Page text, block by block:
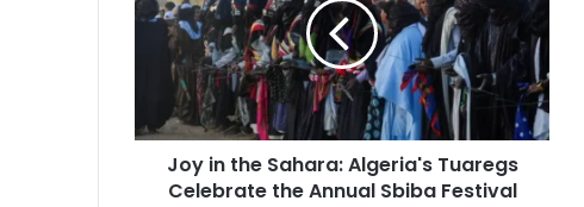
Sahara:
Algeria's
Tuaregs
Celebrate
Annual
Sbiba
Festival
Joy in the Sahara: Algeria's Tuaregs
Celebrate the Annual Sbiba Festival